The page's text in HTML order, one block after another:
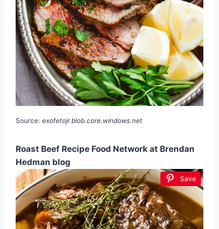
Source: exofetojr.blob.core.windows.net
Roast Beef Recipe Food Network at Brendan
Hedman blog
Save